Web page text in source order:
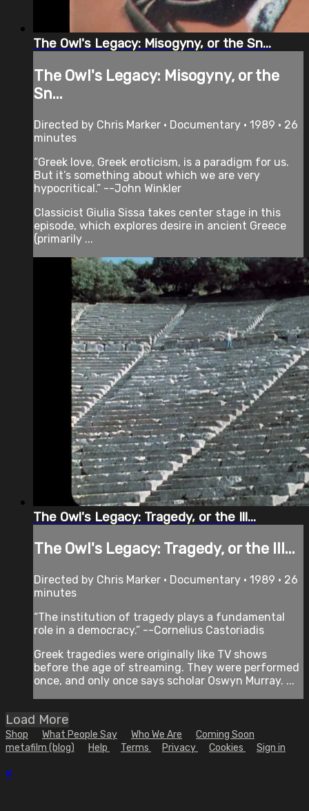
The Owl's Legacy: Misogyny, or the Sn...
The Owl's Legacy: Misogyny, or the
Sn...
Directed by Chris Marker • Documentary • 1989 • 26
minutes
“Greek love, Greek eroticism, is a paradigm for us.
But it’s something about which we are very
hypocritical.” --John Winkler
Classicist Giulia Sissa takes center stage in this
episode, which explores desire in ancient Greece
(primarily ...
The Owl's Legacy: Tragedy, or the Ill...
The Owl's Legacy: Tragedy, or the Ill...
Directed by Chris Marker • Documentary • 1989 • 26
minutes
“The institution of tragedy plays a fundamental
role in a democracy.” --Cornelius Castoriadis
Greek tragedies were originally like TV shows
before the age of streaming. They were performed
once, and only once says scholar Oswyn Murray. ...
Load More
Shop What People Say Who We Are
Coming Soon
metafilm (blog)
Help Terms Privacy Cookies Sign in
×